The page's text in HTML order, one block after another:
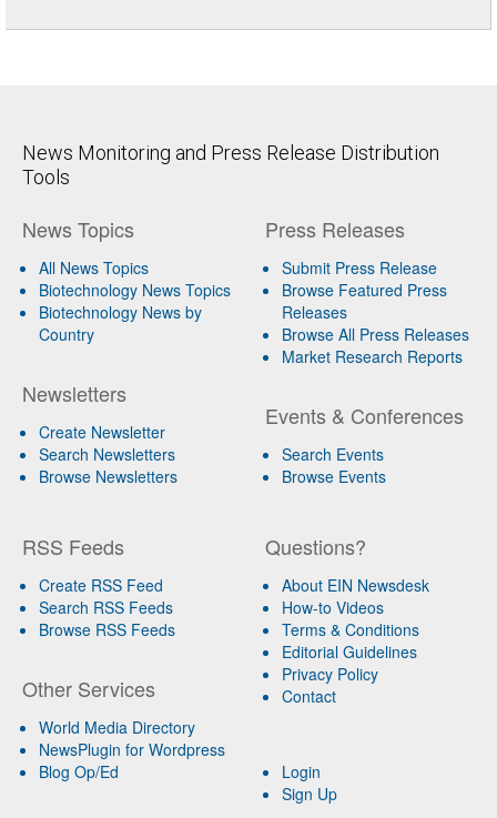
News Monitoring and Press Release Distribution
Tools
News Topics
All News Topics
Biotechnology News Topics
Biotechnology News by
Country
Newsletters
Create Newsletter
Search Newsletters
Browse Newsletters
Press Releases
Submit Press Release
Browse Featured Press
Releases
Browse All Press Releases
Market Research Reports
Events & Conferences
Search Events
Browse Events
RSS Feeds
Create RSS Feed
Search RSS Feeds
Browse RSS Feeds
Other Services
World Media Directory
NewsPlugin for Wordpress
Blog Op/Ed
Questions?
About EIN Newsdesk
How-to Videos
Terms & Conditions
Editorial Guidelines
Privacy Policy
Contact
Login
Sign Up